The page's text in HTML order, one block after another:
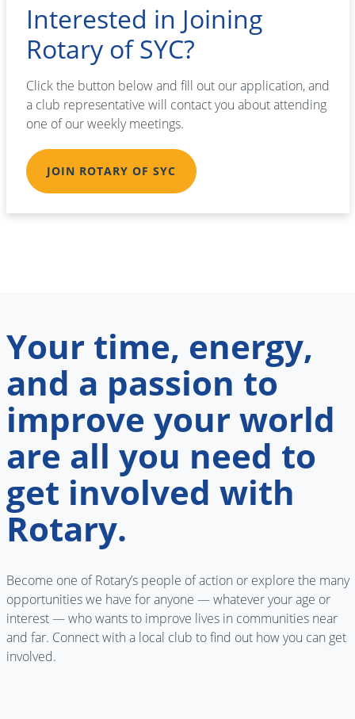
Interested in Joining
Rotary of SYC?
Click the button below and fill out our application, and
a club representative will contact you about attending
one of our weekly meetings.
JOIN ROTARY OF SYC
Your time, energy,
and a passion to
improve your world
are all you need to
get involved with
Rotary.
Become one of Rotary’s people of action or explore the many
opportunities we have for anyone — whatever your age or
interest — who wants to improve lives in communities near
and far. Connect with a local club to find out how you can get
involved.